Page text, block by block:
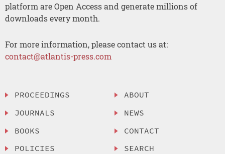
platform are Open Access and generate millions of
downloads every month.
For more information, please contact us at:
contact@atlantis-press.com
PROCEEDINGS
JOURNALS
BOOKS
POLICIES
ABOUT
NEWS
CONTACT
SEARCH